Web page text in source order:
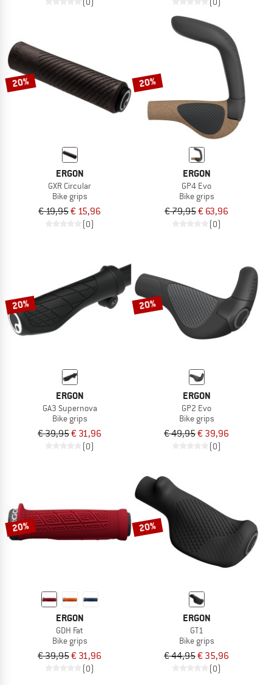
20%
ERGON
GXR Circular
Bike grips
€ 19,95€ 15,96
(0)
20%
ERGON
GP4 Evo
Bike grips
€ 79,95€ 63,96
(0)
20%
ERGON
GA3 Supernova
Bike grips
€ 39,95€ 31,96
(0)
20%
ERGON
GP2 Evo
Bike grips
€ 49,95€ 39,96
(0)
20%
ERGON
GDH Fat
Bike grips
€ 39,95€ 31,96
(0)
20%
ERGON
GT1
Bike grips
€ 44,95€ 35,96
(0)